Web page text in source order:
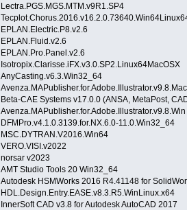
Lectra.PGS.MGS.MTM.v9R1.SP4
EPLAN.Electric.P8.v2.6
EPLAN.Fluid.v2.6
EPLAN.Pro.Panel.v2.6
Isotropix.Clarisse.iFX.v3.0.SP2.Linux64MacOSX
AnyCasting.v6.3.Win32_64
Beta-CAE Systems v17.0.0 (ANSA, MetaPost,
Avenza.MAPublisher.for.Adobe.Illustrator.v9.8.Win
DFMPro.v4.1.0.3139.for.NX.6.0-11.0.Win32_64
MSC.DYTRAN.V2016.Win64
VERO.VISI.v2022
norsar v2023
AMT Studio Tools 20 Win32_64
Autodesk HSMWorks 2016 R4.41148 for
HDL.Design.Entry.EASE.v8.3.R5.WinLinux.x64
InnerSoft CAD v3.8 for Autodesk AutoCAD 2017